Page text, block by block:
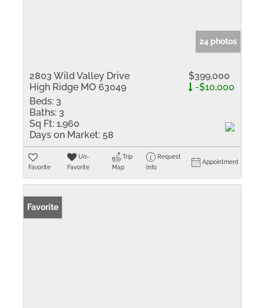
24 photos
2803 Wild Valley Drive
High Ridge MO 63049
$399,000
-$10,000
Beds: 3
Baths: 3
Sq Ft: 1,960
Days on Market: 58
Favorite
Un-
Favorite
Trip
Map
Request
Info
Appointment
Favorite